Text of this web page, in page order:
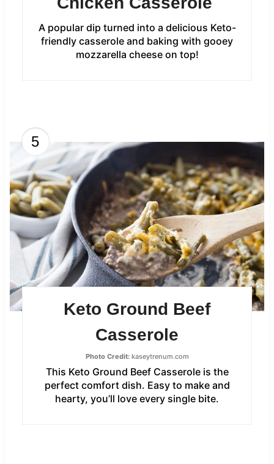
A popular dip turned into a delicious Keto-
friendly casserole and baking with gooey
mozzarella cheese on top!
5
Keto Ground Beef
Casserole
Photo Credit:kaseytrenum.com
This Keto Ground Beef Casserole is the
perfect comfort dish. Easy to make and
hearty, you’ll love every single bite.